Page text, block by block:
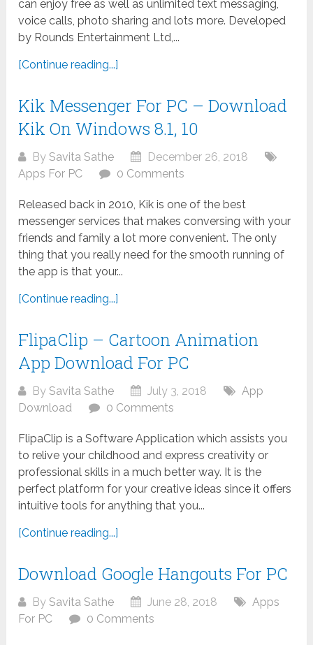
can enjoy free as well as unlimited text messaging,
voice calls, photo sharing and lots more. Developed
by Rounds Entertainment Ltd,...
[Continue reading...]
Kik Messenger For PC – Download
Kik On Windows 8.1, 10
BySavita Sathe
December 26, 2018
Apps For PC
0 Comments
Released back in 2010, Kik is one of the best
messenger services that makes conversing with your
friends and family a lot more convenient. The only
thing that you really need for the smooth running of
the app is that your...
[Continue reading...]
FlipaClip – Cartoon Animation
App Download For PC
BySavita Sathe July 3, 2018
App
Download
0 Comments
FlipaClip is a Software Application which assists you
to relive your childhood and express creativity or
professional skills in a much better way. It is the
perfect platform for your creative ideas since it offers
intuitive tools for anything that you...
[Continue reading...]
Download Google Hangouts For PC
BySavita Sathe June 28, 2018
Apps
For PC
0 Comments